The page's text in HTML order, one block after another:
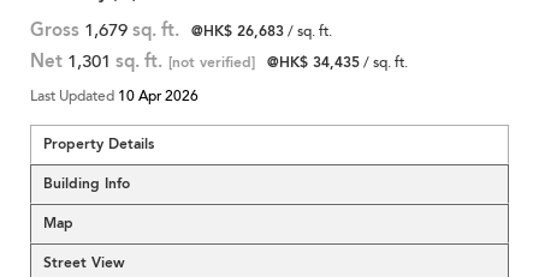
Gross 1,679 sq. ft. @HK$ 26,683/ sq. ft.
Net 1,301 sq. ft. [not verified] @HK$ 34,435/ sq. ft.
Last Updated 10 Apr 2026
Property Details
Building Info
Map
Street View